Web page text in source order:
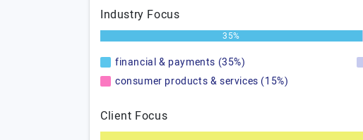
Industry Focus
35%
financial & payments (35%)
consumer products & services (15%)
Client Focus